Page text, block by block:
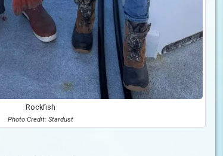
Rockfish
Photo Credit: Stardust